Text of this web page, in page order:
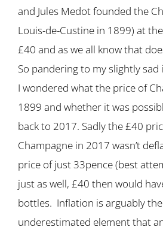
and Jules Medot founded the
Louis-de-Custine in 1899) at
£40 and as we all know that
So pandering to my slightly
I wondered what the price of
1899 and whether it was
back to 2017. Sadly the £40
Champagne in 2017 wasn’t
price of just 33pence (best
just as well, £40 then would
bottles. Inflation is arguably
underestimated element that